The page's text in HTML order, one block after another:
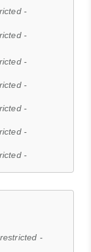
-
-
-
-
-
-
-
-